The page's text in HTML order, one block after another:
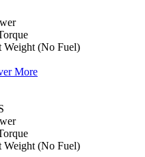
Weight (No Fuel)
More
Weight (No Fuel)